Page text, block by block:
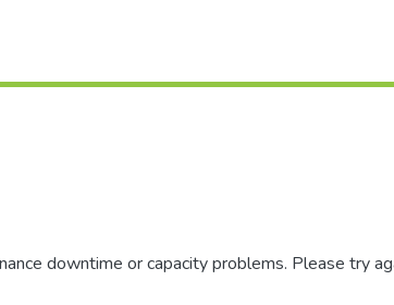
downtime or capacity problems. Please try